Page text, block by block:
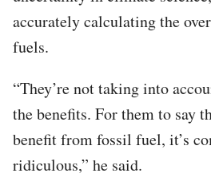
accurately calculating the
fuels.
“They’re not taking into
the benefits. For them to say
benefit from fossil fuel, it’s
ridiculous,” he said.